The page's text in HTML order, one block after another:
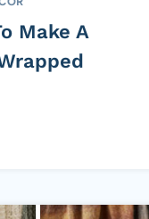
Make A